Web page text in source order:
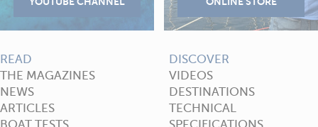
READ
THE MAGAZINES
NEWS
ARTICLES
BOAT TESTS
DISCOVER
VIDEOS
DESTINATIONS
TECHNICAL
SPECIFICATIONS